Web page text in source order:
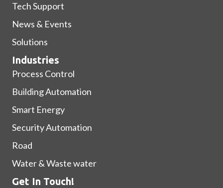
Tech Support
News & Events
Solutions
Industries
Process Control
Building Automation
Smart Energy
Security Automation
Road
Water & Waste water
Get In Touch!